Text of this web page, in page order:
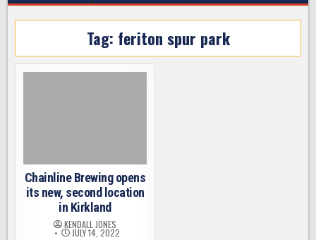
Tag: feriton spur park
Chainline Brewing opens
its new, second location
in Kirkland
KENDALL JONES
JULY 14, 2022